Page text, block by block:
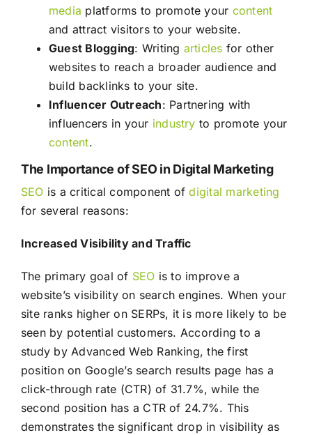
media platforms to promote your content
and attract visitors to your website.
Guest Blogging: Writing articles for other
websites to reach a broader audience and
build backlinks to your site.
Influencer Outreach: Partnering with
influencers in your industry to promote your
content.
The Importance of SEO in Digital Marketing
SEO is a critical component ofdigital marketing
for several reasons:
Increased Visibility and Traffic
The primary goal of SEO is to improve a
website’s visibility on search engines. When your
site ranks higher on SERPs, it is more likely to be
seen by potential customers. According to a
study by Advanced Web Ranking, the first
position on Google’s search results page has a
click-through rate (CTR) of 31.7%, while the
second position has a CTR of 24.7%. This
demonstrates the significant drop in visibility as